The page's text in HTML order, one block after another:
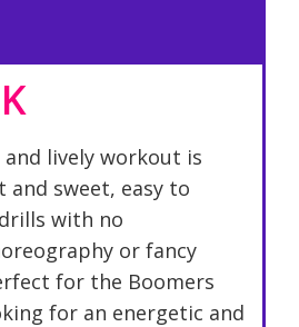
lively workout is
sweet, easy to
with no
or fancy
for the Boomers
for an energetic and